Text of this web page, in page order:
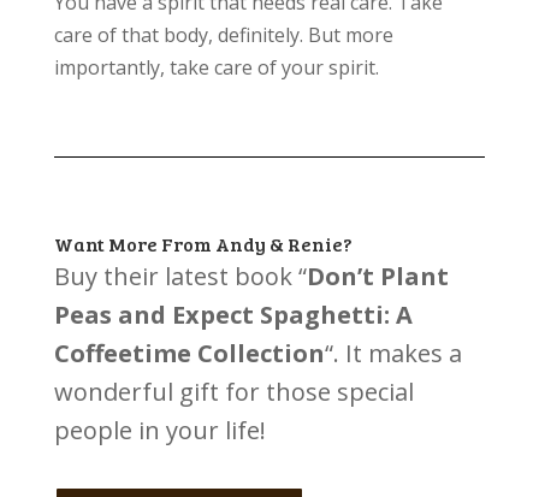
care of that body, definitely. But more
importantly, take care of your spirit.
Want More From Andy & Renie?
Buy their latest book “Don’t Plant
Peas and Expect Spaghetti: A
Coffeetime Collection“. It makes a
wonderful gift for those special
people in your life!